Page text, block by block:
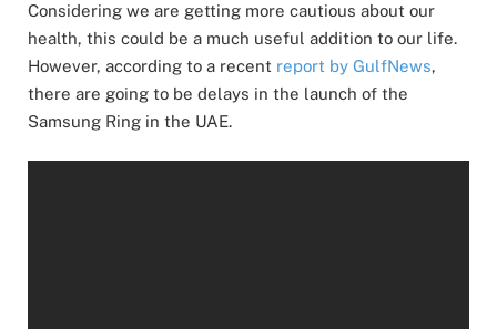
Considering we are getting more cautious about our
health, this could be a much useful addition to our life.
However, according to a recent report by GulfNews,
there are going to be delays in the launch of the
Samsung Ring in the UAE.